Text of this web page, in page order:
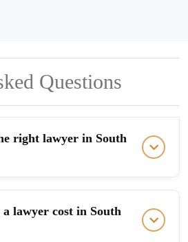
Questions
right lawyer in South
lawyer cost in South